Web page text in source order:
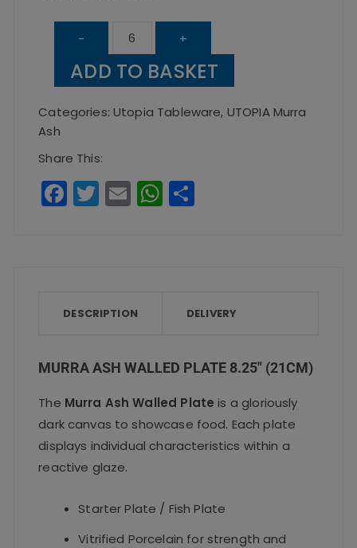
-
Murra
Ash
Walled
+
ADD TO BASKET
Categories:Utopia Tableware, UTOPIA Murra
Ash
Share This:
F
a
o
k
T
w
E
m
W
h
DESCRIPTION DELIVERY
MURRA ASH WALLED PLATE 8.25″ (21CM)
The Murra Ash Walled Plate is a gloriously
dark canvas to showcase food. Each plate
displays individual characteristics within a
reactive glaze.
Starter Plate / Fish Plate
Vitrified Porcelain for strength and